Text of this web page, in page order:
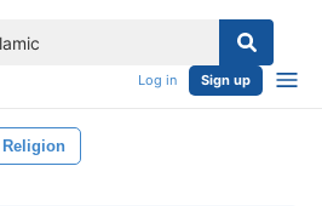
Log in Sign up
Religion